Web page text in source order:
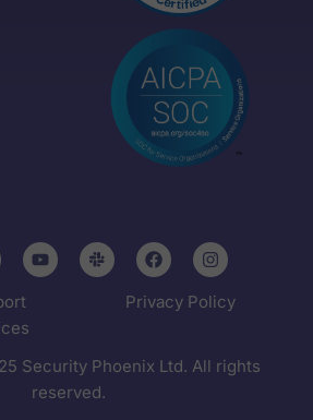
Security Phoenix Ltd. All rights
reserved.
Privacy Policy